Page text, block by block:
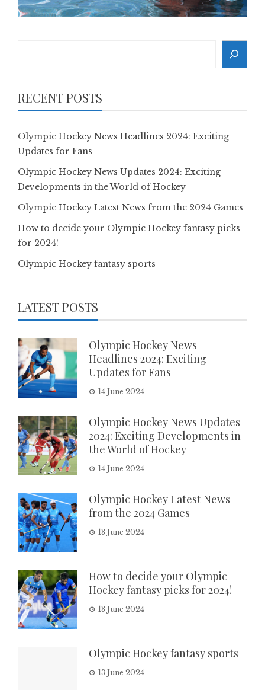
RECENT POSTS
Olympic Hockey News Headlines 2024: Exciting
Updates for Fans
Olympic Hockey News Updates 2024: Exciting
Developments in the World of Hockey
Olympic Hockey Latest News from the 2024 Games
How to decide your Olympic Hockey fantasy picks
for 2024!
Olympic Hockey fantasy sports
LATEST POSTS
Olympic Hockey News
Headlines 2024: Exciting
Updates for Fans
14 June 2024
Olympic Hockey News Updates
2024: Exciting Developments in
the World of Hockey
14 June 2024
Olympic Hockey Latest News
from the 2024 Games
13 June 2024
How to decide your Olympic
Hockey fantasy picks for 2024!
13 June 2024
Olympic Hockey fantasy sports
13 June 2024